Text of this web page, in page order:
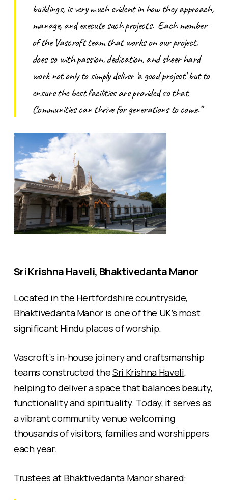
buildings, is very much evident in how they approach,
manage, and execute such projects. Each member
of the Vascroft team that works on our project,
does so with passion, dedication, and sheer hard
work not only to simply deliver ‘a good project’ but to
ensure the best facilities are provided so that
Communities can thrive for generations to come.”
Sri Krishna Haveli, Bhaktivedanta Manor
Located in the Hertfordshire countryside,
Bhaktivedanta Manor is one of the UK’s most
significant Hindu places of worship.
Vascroft’s in-house joinery and craftsmanship
teams constructed theSri Krishna Haveli,
helping to deliver a space that balances beauty,
functionality and spirituality. Today, it serves as
a vibrant community venue welcoming
thousands of visitors, families and worshippers
each year.
Trustees at Bhaktivedanta Manor shared: